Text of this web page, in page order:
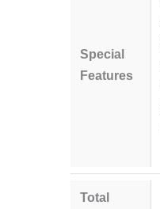
Special
Features
Total